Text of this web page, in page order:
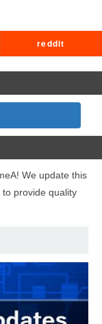
reddit
We update this
provide quality